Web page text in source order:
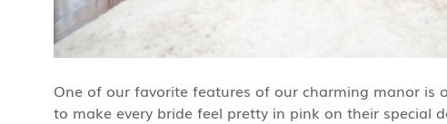
One of our favorite features of our charming manor is
to make every bride feel pretty in pink on their special